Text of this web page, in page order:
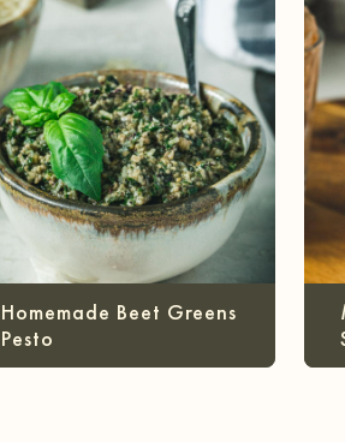
Homemade Beet Greens
Pesto